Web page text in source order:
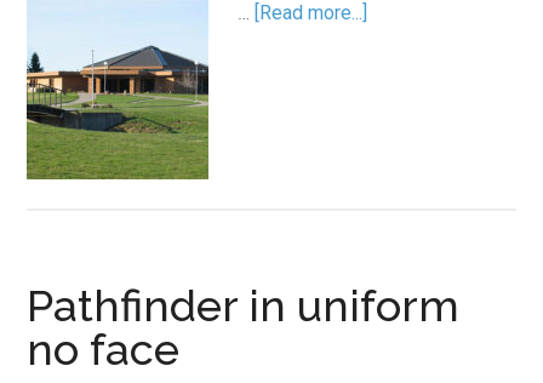
… [Read more...]
Pathfinder in uniform
no face